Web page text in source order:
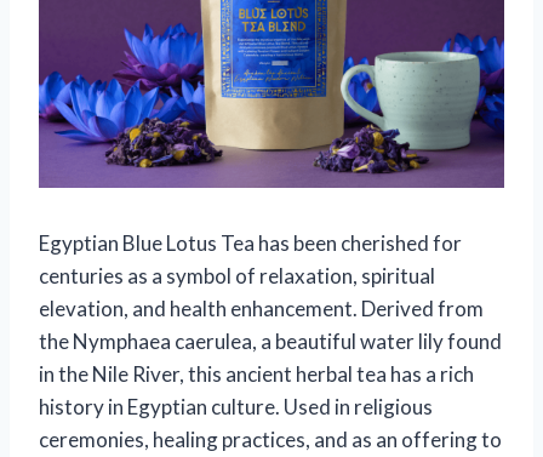
Egyptian Blue Lotus Tea has been cherished for
centuries as a symbol of relaxation, spiritual
elevation, and health enhancement. Derived from
the Nymphaea caerulea, a beautiful water lily found
in the Nile River, this ancient herbal tea has a rich
history in Egyptian culture. Used in religious
ceremonies, healing practices, and as an offering to